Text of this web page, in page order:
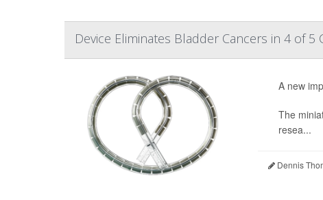
Device Eliminates Bladder Cancers in 4 of 5
A new
The
resea...
Dennis